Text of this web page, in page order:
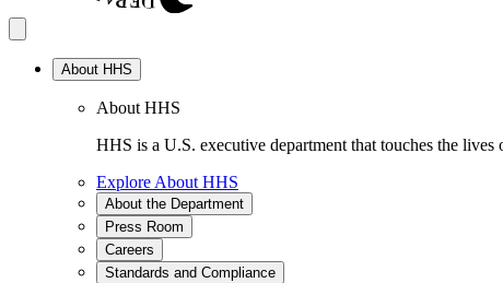
About HHS
About HHS
HHS is a U.S. executive department that touches the
Explore About HHS
About the Department
Press Room
Careers
Standards and Compliance